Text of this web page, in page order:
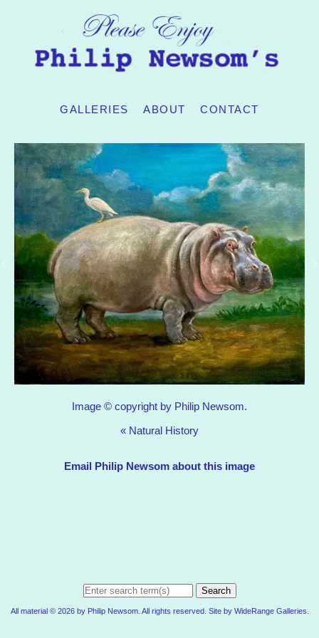
GALLERIES ABOUT CONTACT
Image © copyright by Philip Newsom.
« Natural History
Email Philip Newsom about this image
Search
All material © 2026 by Philip Newsom. All rights reserved. Site by WideRange Galleries